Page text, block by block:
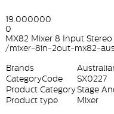
19.000000
0
MX82 Mixer 8 Input
/mixer-8in-2out-mx82-
Brands
CategoryCode
SX0227
Product CategoryStage
Product type
Mixer